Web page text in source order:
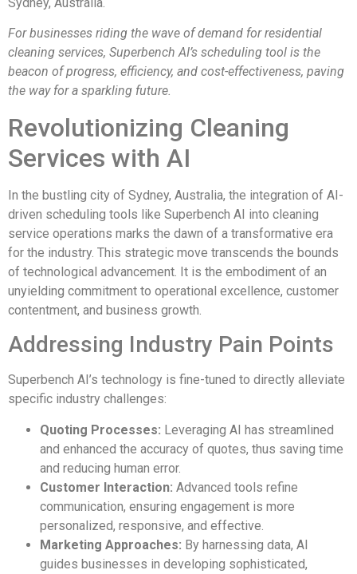
For businesses riding the wave of demand for residential
cleaning services, Superbench AI’s scheduling tool is the
beacon of progress, efficiency, and cost-effectiveness, paving
the way for a sparkling future.
Revolutionizing Cleaning
Services with AI
In the bustling city of Sydney, Australia, the integration of AI-
driven scheduling tools like Superbench AI into cleaning
service operations marks the dawn of a transformative era
for the industry. This strategic move transcends the bounds
of technological advancement. It is the embodiment of an
unyielding commitment to operational excellence, customer
contentment, and business growth.
Addressing Industry Pain Points
Superbench AI’s technology is fine-tuned to directly alleviate
specific industry challenges:
Quoting Processes: Leveraging AI has streamlined
and enhanced the accuracy of quotes, thus saving time
and reducing human error.
Customer Interaction: Advanced tools refine
communication, ensuring engagement is more
personalized, responsive, and effective.
Marketing Approaches: By harnessing data, AI
guides businesses in developing sophisticated,